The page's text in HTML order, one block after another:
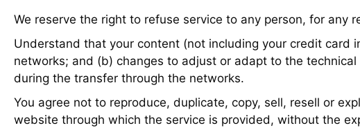
We reserve the right to refuse service to any person, for any
Understand that your content (not including your credit card
networks; and (b) changes to adjust or adapt to the
during the transfer through the networks.
You agree not to reproduce, duplicate, copy, sell, resell or
website through which the service is provided, without the